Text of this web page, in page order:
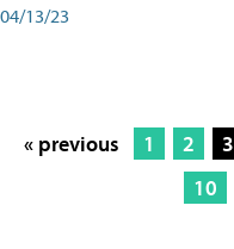
04/13/23
« previous 1 2 3
10